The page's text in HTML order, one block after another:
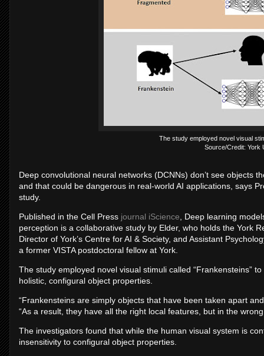
The study employed novel visual
Source/Credit: York
Deep convolutional neural networks (DCNNs) don’t see objects
and that could be dangerous in real-world AI applications, says
study.
Published in the Cell Press journal iScience , Deep learning
perception is a collaborative study by Elder, who holds the York
Director of York’s Centre for AI & Society, and Assistant
a former VISTA postdoctoral fellow at York.
The study employed novel visual stimuli called “Frankensteins”
holistic, configural object properties.
“Frankensteins are simply objects that have been taken apart
“As a result, they have all the right local features, but in the
The investigators found that while the human visual system is
insensitivity to configural object properties.